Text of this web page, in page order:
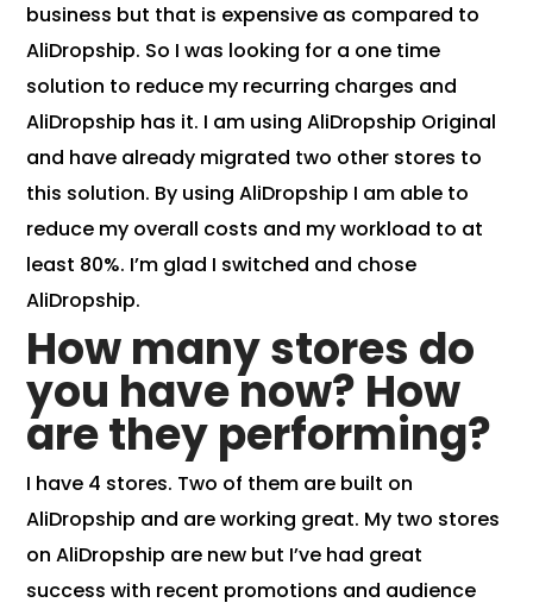
business but that is expensive as compared to
AliDropship. So I was looking for a one time
solution to reduce my recurring charges and
AliDropship has it. I am using AliDropship Original
and have already migrated two other stores to
this solution. By using AliDropship I am able to
reduce my overall costs and my workload to at
least 80%. I’m glad I switched and chose
AliDropship.
How many stores do
you have now? How
are they performing?
I have 4 stores. Two of them are built on
AliDropship and are working great. My two stores
on AliDropship are new but I’ve had great
success with recent promotions and audience